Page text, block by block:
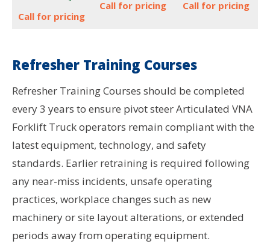
Call for pricing
Call for pricing Call for pricing
Refresher Training Courses
Refresher Training Courses should be completed
every 3 years to ensure pivot steer Articulated VNA
Forklift Truck operators remain compliant with the
latest equipment, technology, and safety
standards. Earlier retraining is required following
any near-miss incidents, unsafe operating
practices, workplace changes such as new
machinery or site layout alterations, or extended
periods away from operating equipment.